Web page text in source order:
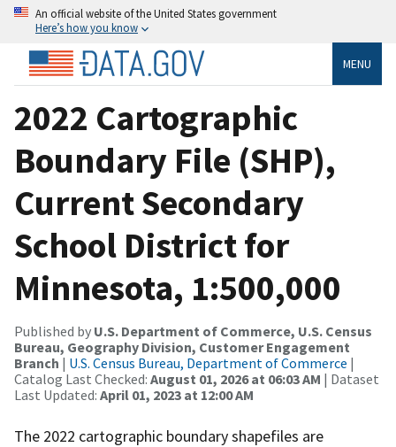
An official website of the United States government
Here’s how you know
MENU
2022 Cartographic
Boundary File (SHP),
Current Secondary
School District for
Minnesota, 1:500,000
Published by U.S. Department of Commerce, U.S. Census
Bureau, Geography Division, Customer Engagement
Branch | U.S. Census Bureau, Department of Commerce |
Catalog Last Checked: August 01, 2026 at 06:03 AM | Dataset
Last Updated: April 01, 2023 at 12:00 AM
The 2022 cartographic boundary shapefiles are